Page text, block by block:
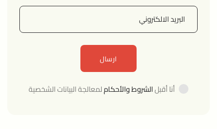
أنا أقبلالشروط والأحكاملمعالجة البيانات الشخصية